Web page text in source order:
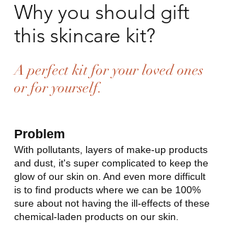
Why you should gift
this skincare kit?
A perfect kit for your loved ones
or for yourself.
Problem
With pollutants, layers of make-up products
and dust, it's super complicated to keep the
glow of our skin on. And even more difficult
is to find products where we can be 100%
sure about not having the ill-effects of these
chemical-laden products on our skin.